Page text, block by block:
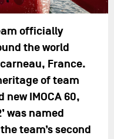
officially
the world
France.
of team
new IMOCA 60,
was named
team’s second